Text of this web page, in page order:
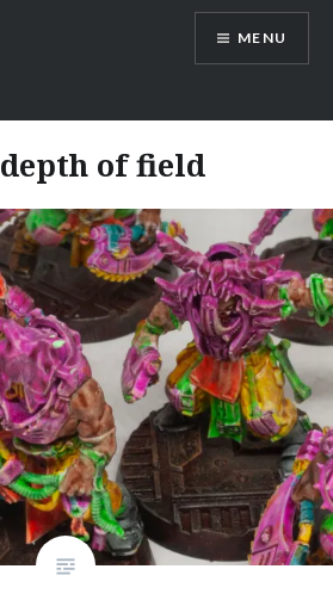
MENU
depth of field